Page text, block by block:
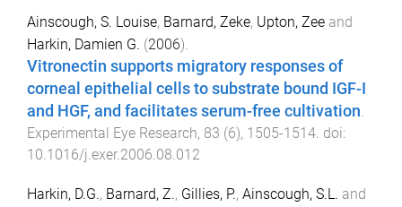
Ainscough, S. Louise, Barnard, Zeke, Upton, Zee and
Harkin, Damien G. (2006).
Vitronectin supports migratory responses of
corneal epithelial cells to substrate bound IGF-I
and HGF, and facilitates serum-free cultivation
Experimental Eye Research, 83 (6), 1505-1514 . doi:
10.1016/j.exer.2006.08.012
Harkin, D.G., Barnard, Z., Gillies, P., Ainscough, S.L. and